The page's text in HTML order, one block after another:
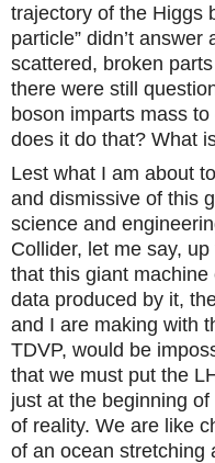
trajectory of the Higgs
particle” didn’t
scattered, broken
there were still
boson imparts mass
does it do that? What
Lest what I am about
and dismissive of this
science and
Collider, let me say,
that this giant
data produced by it,
and I are making with
TDVP, would be
that we must put the
just at the beginning
of reality. We are like
of an ocean stretching